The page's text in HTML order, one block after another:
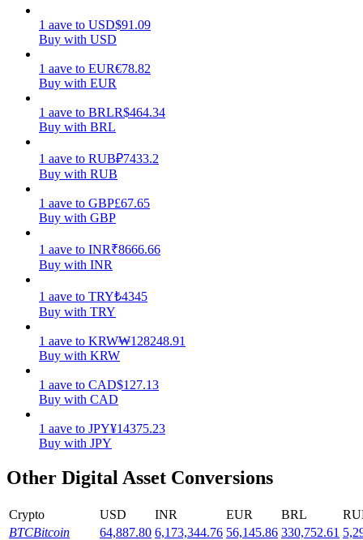
Power Piggy
Staking
High returns & instant access
Flexible staking to earn popular tokens
1 aave to USD$91.09
Buy with USD
1 aave to EUR€78.82
Buy with EUR
1 aave to BRLR$464.34
Buy with BRL
1 aave to RUB₽7433.2
Buy with RUB
1 aave to GBP£67.65
Buy with GBP
1 aave to INR₹8666.66
Buy with INR
1 aave to TRY₺4345
Buy with TRY
1 aave to KRW₩128248.91
Buy with KRW
1 aave to CAD$127.13
Buy with CAD
1 aave to JPY¥14375.23
Buy with JPY
Other Digital Asset Conversions
Crypto USD INR EUR BRL
BTCBitcoin 64,887.80 6,173,344.76 56,145.86 330,752.61